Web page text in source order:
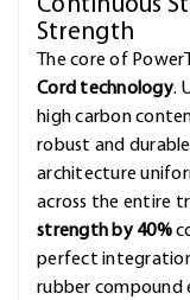
Continuous
Strength
The core of
Cord technology.
high carbon
robust and
architecture
across the entire
strength by 40%
perfect
rubber compound